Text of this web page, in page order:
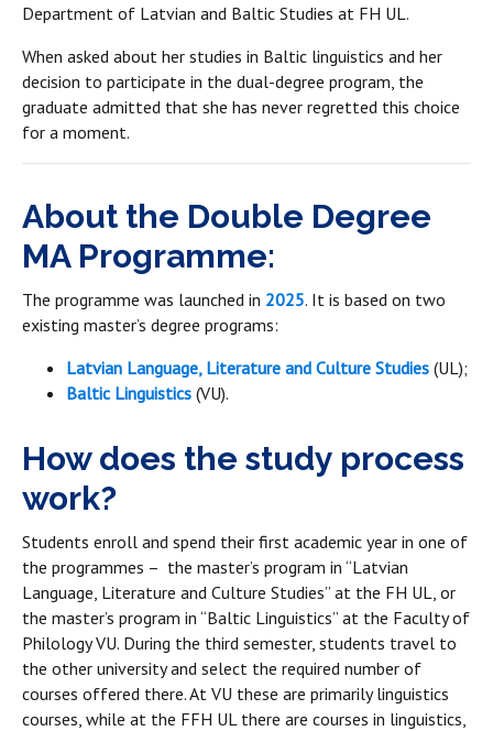
Department of Latvian and Baltic Studies at FH UL.
When asked about her studies in Baltic linguistics and her
decision to participate in the dual-degree program, the
graduate admitted that she has never regretted this choice
for a moment.
About the Double Degree
MA Programme:
The programme was launched in 2025. It is based on two
existing master’s degree programs:
Latvian Language, Literature and Culture Studies (UL);
Baltic Linguistics (VU).
How does the study process
work?
Students enroll and spend their first academic year in one of
the programmes – the master’s program in “Latvian
Language, Literature and Culture Studies” at the FH UL, or
the master’s program in “Baltic Linguistics” at the Faculty of
Philology VU. During the third semester, students travel to
the other university and select the required number of
courses offered there. At VU these are primarily linguistics
courses, while at the FFH UL there are courses in linguistics,